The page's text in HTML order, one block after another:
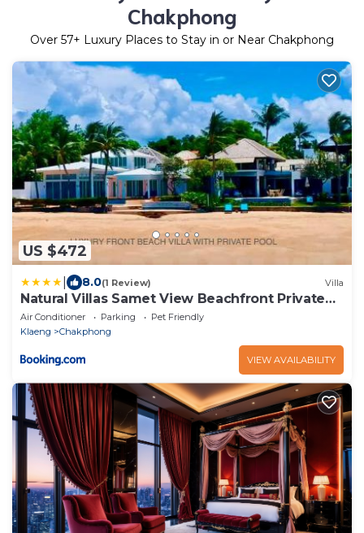
Chakphong
Over 57+ Luxury Places to Stay in or Near Chakphong
US $472
8.0(1 Review) Villa
Natural Villas Samet View Beachfront Private
Pool 4BR
Air Conditioner Parking
Pet Friendly
Klaeng
Chakphong
VIEW AVAILABILITY